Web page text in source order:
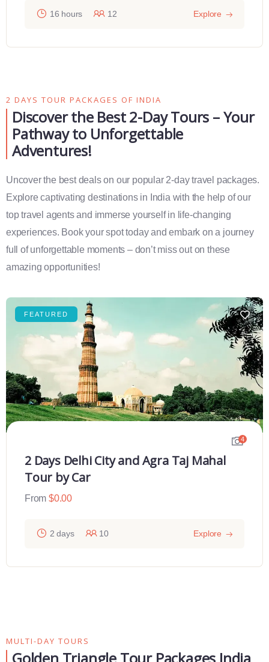
16 hours 12 Explore
2 DAYS TOUR PACKAGES OF INDIA
Discover the Best 2-Day Tours – Your
Pathway to Unforgettable
Adventures!
Uncover the best deals on our popular 2-day travel packages.
Explore captivating destinations in India with the help of our
top travel agents and immerse yourself in life-changing
experiences. Book your spot today and embark on a journey
full of unforgettable moments – don’t miss out on these
amazing opportunities!
FEATURED
4
2 Days Delhi City and Agra Taj Mahal
Tour by Car
From $0.00
2 days 10 Explore
MULTI-DAY TOURS